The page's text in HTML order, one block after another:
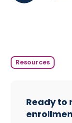
Resources
Ready to